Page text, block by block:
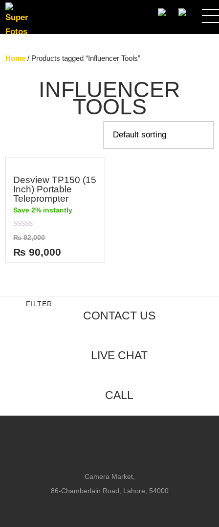
SEARCH
Home / Products tagged “Influencer Tools”
INFLUENCER
TOOLS
Desview TP150 (15
Inch) Portable
Teleprompter
Save 2% instantly
Rated
0
out
of
5
₨92,000
₨ 90,000
FILTER
CONTACT US
LIVE CHAT
CALL
Camera Market,
86-Chamberlain Road, Lahore, 54000